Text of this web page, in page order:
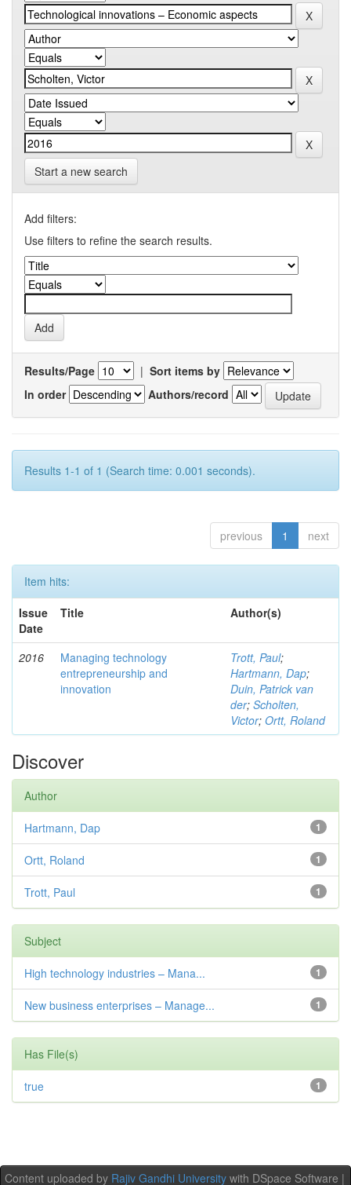
Start a new search
Add filters:
Use filters to refine the search results.
Results/Page | Sort items by
In order
Authors/record
Results 1-1 of 1 (Search time: 0.001 seconds).
previous 1 next
Item hits:
Issue
Date
Title Author(s)
2016
Managing technology
entrepreneurship and
innovation
Trott, Paul;
Hartmann, Dap;
Duin, Patrick van
der; Scholten,
Victor; Ortt, Roland
Discover
Author
1
Hartmann, Dap
1
Ortt, Roland
1
Trott, Paul
Subject
1
High technology industries – Mana...
1
New business enterprises – Manage...
Has File(s)
1
true
Content uploaded by Rajiv Gandhi University with DSpace Software |